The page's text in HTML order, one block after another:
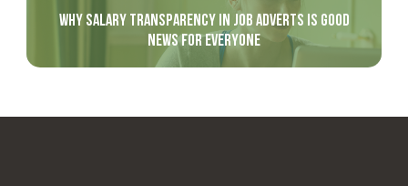
WHY SALARY TRANSPARENCY IN JOB ADVERTS IS GOOD
NEWS FOR EVERYONE